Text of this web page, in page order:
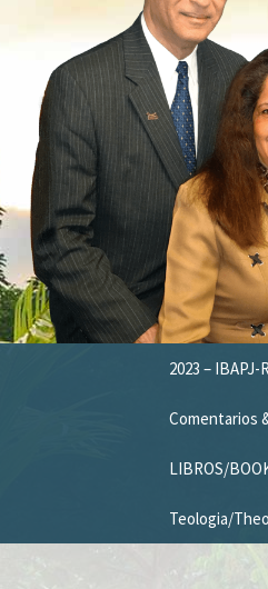
content
2023 –
Comentarios
LIBROS/
Teologia/